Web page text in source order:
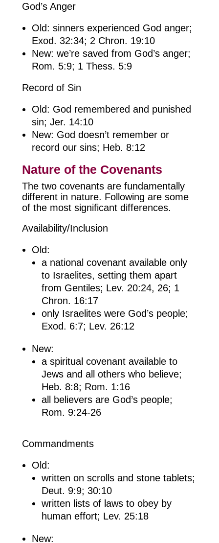
God’s Anger
Old: sinners experienced God anger;
Exod. 32:34; 2 Chron. 19:10
New: we’re saved from God’s anger;
Rom. 5:9; 1 Thess. 5:9
Record of Sin
Old: God remembered and punished
sin; Jer. 14:10
New: God doesn’t remember or
record our sins; Heb. 8:12
Nature of the Covenants
The two covenants are fundamentally
different in nature. Following are some
of the most significant differences.
Availability/Inclusion
Old:
a national covenant available only
to Israelites, setting them apart
from Gentiles; Lev. 20:24, 26; 1
Chron. 16:17
only Israelites were God’s people;
Exod. 6:7; Lev. 26:12
New:
a spiritual covenant available to
Jews and all others who believe;
Heb. 8:8; Rom. 1:16
all believers are God’s people;
Rom. 9:24-26
Commandments
Old:
written on scrolls and stone tablets;
Deut. 9:9; 30:10
written lists of laws to obey by
human effort; Lev. 25:18
New: